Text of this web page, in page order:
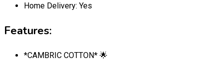
Home Delivery: Yes
Features:
*CAMBRIC COTTON* 🌟